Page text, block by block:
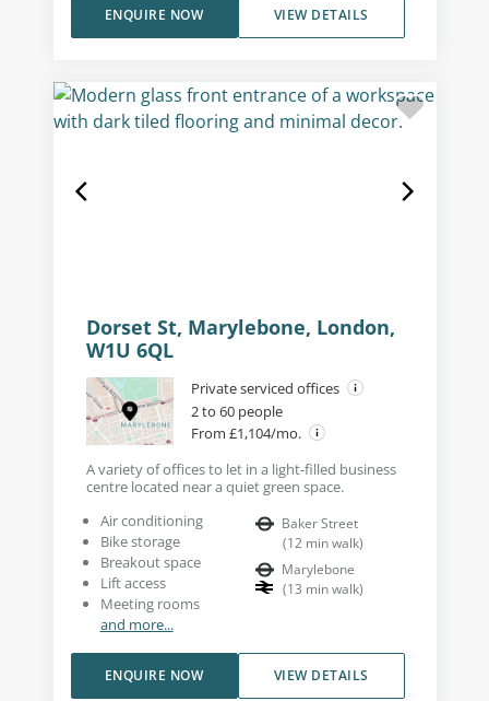
VIEW DETAILS
ENQUIRE NOW
Dorset St, Marylebone, London,
W1U 6QL
Private serviced offices
2 to 60 people
From £1,104/mo.
A variety of offices to let in a light-filled business
centre located near a quiet green space.
Air conditioning
Bike storage
Breakout space
Lift access
Meeting rooms
and more...
Baker Street
(12 min walk)
Marylebone
(13 min walk)
VIEW DETAILS
ENQUIRE NOW